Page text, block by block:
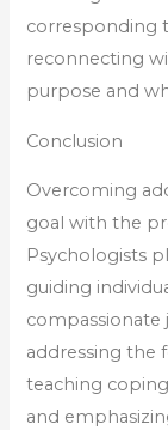
corresponding
reconnecting
purpose and
Conclusion
Overcoming
goal with the
Psychologists
guiding
compassionate
addressing the
teaching
and